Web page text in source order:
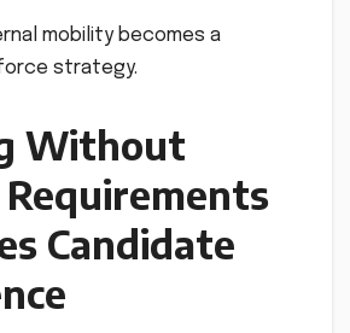
mobility becomes a
strategy.
Without
Requirements
Candidate